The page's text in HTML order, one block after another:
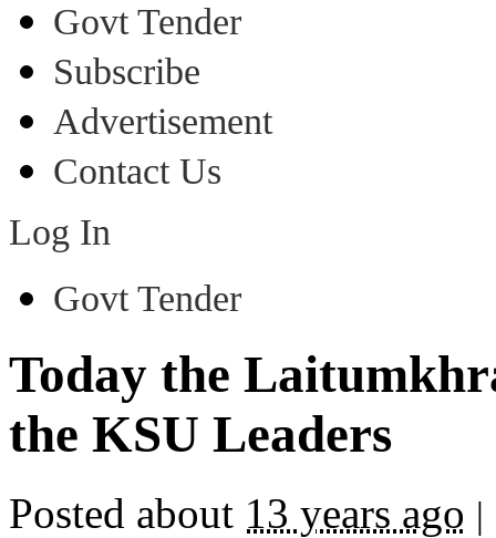
Govt Tender
Subscribe
Advertisement
Contact Us
Log In
Govt Tender
Today the
the KSU Leaders
Posted about 13 years ago |